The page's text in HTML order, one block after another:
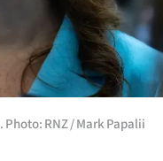
RNZ / Mark Papalii